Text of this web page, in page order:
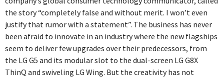
the story “completely false and without merit. I won’t even
justify that rumor with a statement”. The business has never
been afraid to innovate in an industry where the new flagships
seem to deliver few upgrades over their predecessors, from
the LG G5 and its modular slot to the dual-screen LG G8X
ThinQ and swiveling LG Wing. But the creativity has not